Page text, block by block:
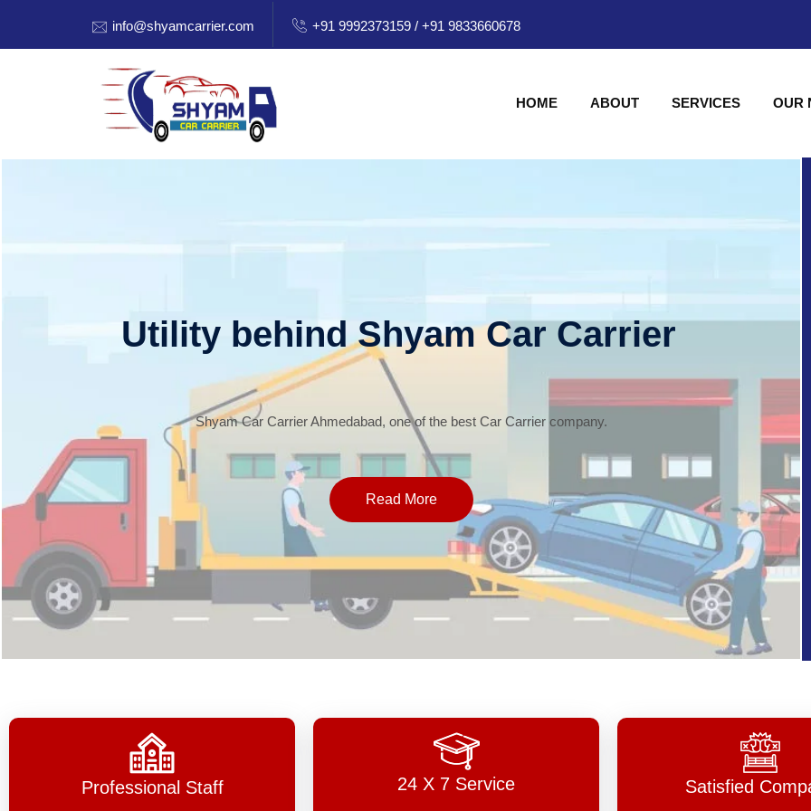
info@shyamcarrier.com +91 9992373159 / +91 9833660678
HOME ABOUT SERVICES OUR
Utility behind Shyam Car Carrier
Shyam Car Carrier Ahmedabad, one of the best Car Carrier company.
Read More
Professional Staff 24 X 7 Service Satisfied